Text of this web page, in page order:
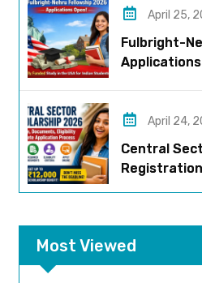
April 25,
Fulbright-
Applications
April 24,
Central
Most Viewed